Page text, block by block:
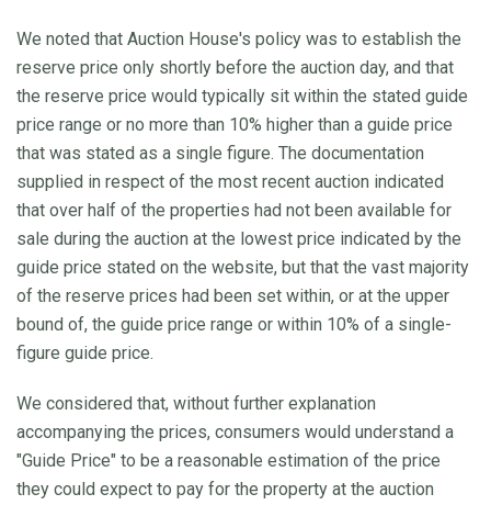
We noted that Auction House's policy was to establish the
reserve price only shortly before the auction day, and that
the reserve price would typically sit within the stated guide
price range or no more than 10% higher than a guide price
that was stated as a single figure. The documentation
supplied in respect of the most recent auction indicated
that over half of the properties had not been available for
sale during the auction at the lowest price indicated by the
guide price stated on the website, but that the vast majority
of the reserve prices had been set within, or at the upper
bound of, the guide price range or within 10% of a single-
figure guide price.
We considered that, without further explanation
accompanying the prices, consumers would understand a
"Guide Price" to be a reasonable estimation of the price
they could expect to pay for the property at the auction